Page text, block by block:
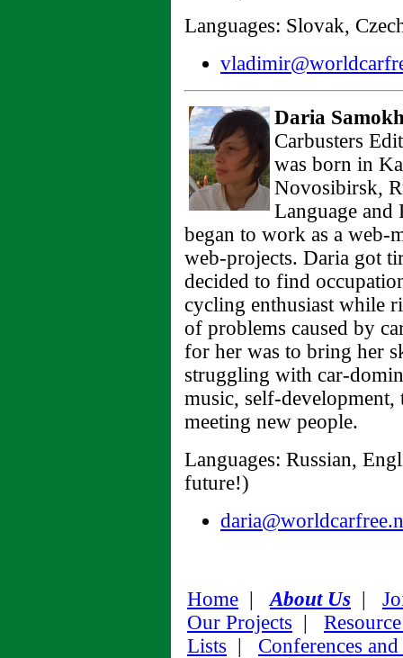
Languages: Slovak,
Daria
Carbusters
was born in
Novosibirsk,
Language and
began to work as a web-
web-projects. Daria got
decided to find
cycling enthusiast while
of problems caused by
for her was to bring her
struggling with car-
music, self-
meeting new people.
Languages: Russian,
future!)
Home |About Us |
Our Projects |
Lists | Conferences